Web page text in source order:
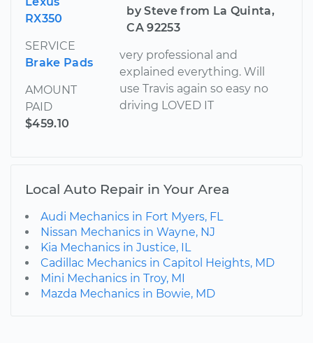
RX350
SERVICE
Brake Pads
AMOUNT
PAID
$459.10
by Steve from La Quinta,
CA 92253
very professional and
explained everything. Will
use Travis again so easy no
driving LOVED IT
Local Auto Repair in Your Area
Audi Mechanics in Fort Myers, FL
Nissan Mechanics in Wayne, NJ
Kia Mechanics in Justice, IL
Cadillac Mechanics in Capitol Heights, MD
Mini Mechanics in Troy, MI
Mazda Mechanics in Bowie, MD